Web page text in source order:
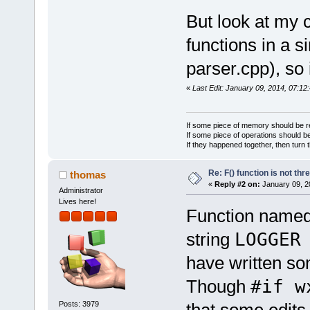
namespace
{
static
250);
static
}
But look at my
functions in a
parser.cpp), so
« Last Edit: January 09, 2014,
If some piece of memory should be
If some piece of operations should
If they happened together, then turn
thomas
Administrator
Lives here!
Posts: 3979
Re: F() function is not
« Reply #2 on: January 09,
Function
string
have written
Though #if